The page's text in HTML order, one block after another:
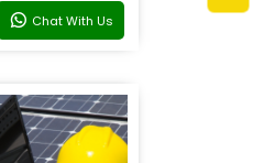
Chat With Us